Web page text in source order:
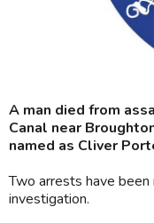
A man died from
Canal near
named as Cliver
Two arrests have
investigation.